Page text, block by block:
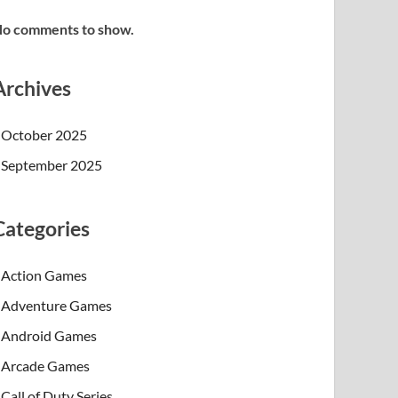
comments to show.
October 2025
September 2025
Action Games
Adventure Games
Android Games
Arcade Games